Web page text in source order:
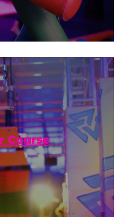
Course
on tight! Do you
to complete the